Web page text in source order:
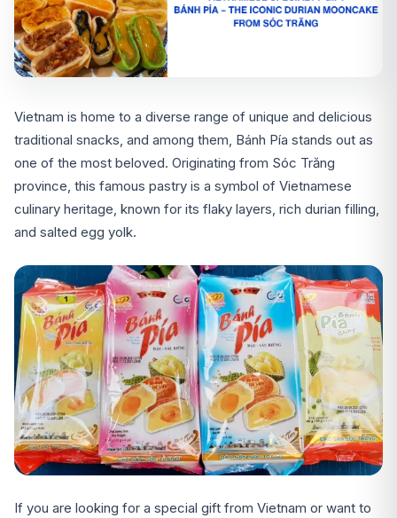
Vietnam is home to a diverse range of unique and delicious
traditional snacks, and among them, Bánh Pía stands out as
one of the most beloved. Originating from Sóc Trăng
province, this famous pastry is a symbol of Vietnamese
culinary heritage, known for its flaky layers, rich durian filling,
and salted egg yolk.
If you are looking for a special gift from Vietnam or want to